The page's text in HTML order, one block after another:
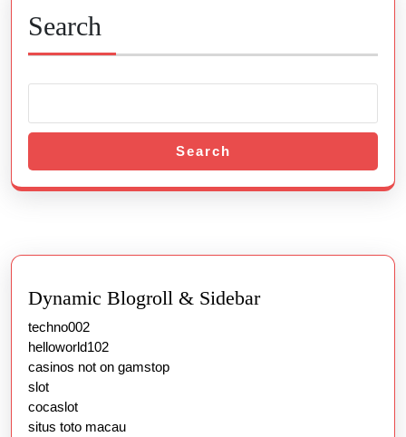
Search
Search
Dynamic Blogroll & Sidebar
techno002
helloworld102
casinos not on gamstop
slot
cocaslot
situs toto macau